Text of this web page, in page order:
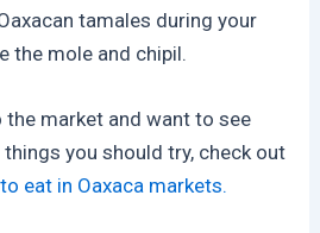
tamales during your
the mole and chipil.
the market and want to see
you should try, check out
eat in Oaxaca markets.